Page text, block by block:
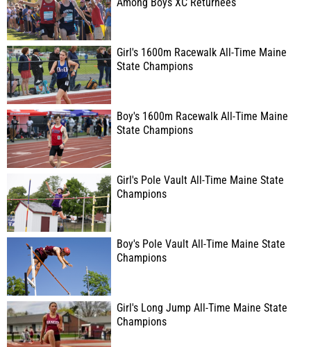
Among Boys XC Returnees
Girl's 1600m Racewalk All-Time Maine
State Champions
Boy's 1600m Racewalk All-Time Maine
State Champions
Girl's Pole Vault All-Time Maine State
Champions
Boy's Pole Vault All-Time Maine State
Champions
Girl's Long Jump All-Time Maine State
Champions